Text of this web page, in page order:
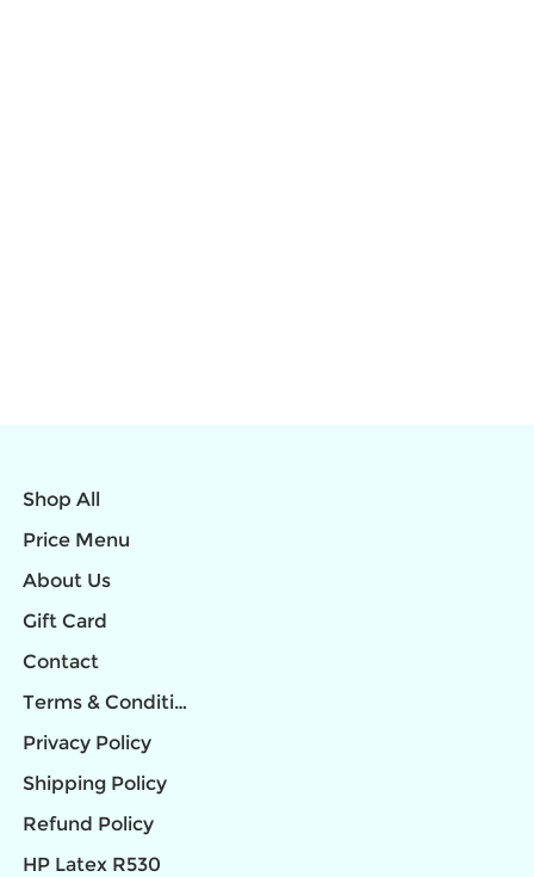
Shop All
Price Menu
About Us
Gift Card
Contact
Terms & Conditions
Privacy Policy
Shipping Policy
Refund Policy
HP Latex R530